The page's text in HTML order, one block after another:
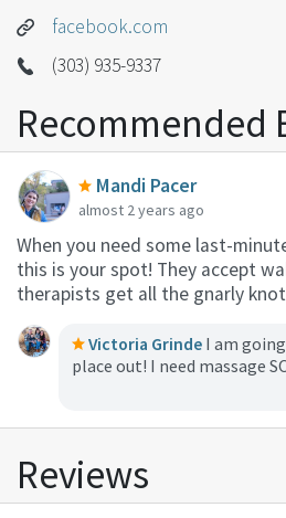
facebook.com
(303) 935-9337
Recommended
Mandi Pacer
almost 2 years ago
When you need some last-
this is your spot! They accept
therapists get all the gnarly
Victoria Grinde I am
place out! I need massage
Reviews